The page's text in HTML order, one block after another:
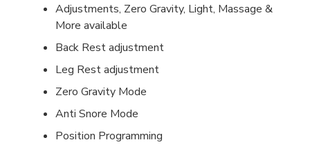
Adjustments, Zero Gravity, Light, Massage &
More available
Back Rest adjustment
Leg Rest adjustment
Zero Gravity Mode
Anti Snore Mode
Position Programming